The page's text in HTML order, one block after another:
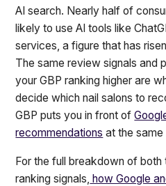
AI search. Nearly half of
likely to use AI tools like
services, a figure that has
The same review signals and
your GBP ranking higher are
decide which nail salons to
GBP puts you in front of
recommendations at the same
For the full breakdown of both
ranking signals, how Google